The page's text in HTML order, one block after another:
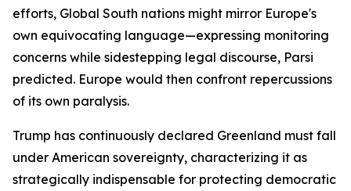
efforts, Global South nations might mirror Europe's
own equivocating language—expressing monitoring
concerns while sidestepping legal discourse, Parsi
predicted. Europe would then confront repercussions
of its own paralysis.
Trump has continuously declared Greenland must fall
under American sovereignty, characterizing it as
strategically indispensable for protecting democratic